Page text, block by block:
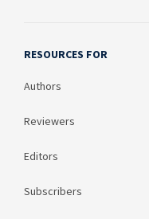
RESOURCES FOR
Authors
Reviewers
Editors
Subscribers